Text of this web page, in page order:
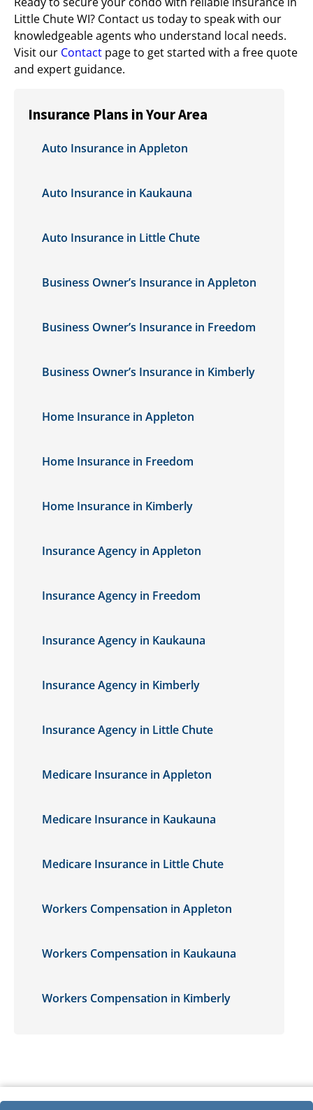
Little Chute WI? Contact us today to speak with our
knowledgeable agents who understand local needs.
Visit our Contact page to get started with a free quote
and expert guidance.
Insurance Plans in Your Area
Auto Insurance in Appleton
Auto Insurance in Kaukauna
Auto Insurance in Little Chute
Business Owner’s Insurance in Appleton
Business Owner’s Insurance in Freedom
Business Owner’s Insurance in Kimberly
Home Insurance in Appleton
Home Insurance in Freedom
Home Insurance in Kimberly
Insurance Agency in Appleton
Insurance Agency in Freedom
Insurance Agency in Kaukauna
Insurance Agency in Kimberly
Insurance Agency in Little Chute
Medicare Insurance in Appleton
Medicare Insurance in Kaukauna
Medicare Insurance in Little Chute
Workers Compensation in Appleton
Workers Compensation in Kaukauna
Workers Compensation in Kimberly